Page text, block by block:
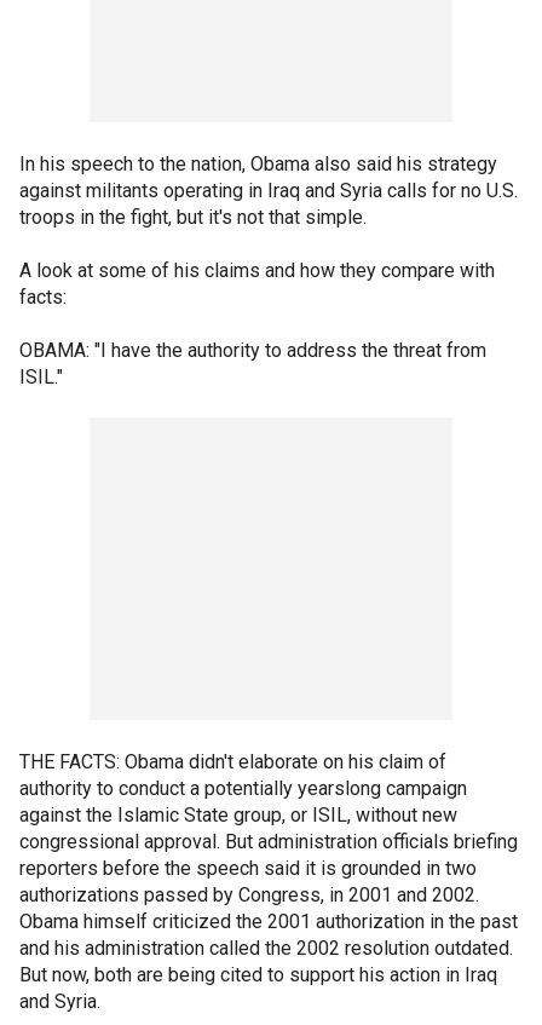
In his speech to the nation, Obama also said his strategy
against militants operating in Iraq and Syria calls for no U.S.
troops in the fight, but it's not that simple.
A look at some of his claims and how they compare with
facts:
OBAMA: "I have the authority to address the threat from
ISIL."
THE FACTS: Obama didn't elaborate on his claim of
authority to conduct a potentially yearslong campaign
against the Islamic State group, or ISIL, without new
congressional approval. But administration officials briefing
reporters before the speech said it is grounded in two
authorizations passed by Congress, in 2001 and 2002.
Obama himself criticized the 2001 authorization in the past
and his administration called the 2002 resolution outdated.
But now, both are being cited to support his action in Iraq
and Syria.